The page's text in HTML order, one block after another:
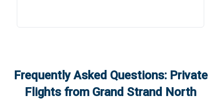
Frequently Asked Questions: Private
Flights from Grand Strand North